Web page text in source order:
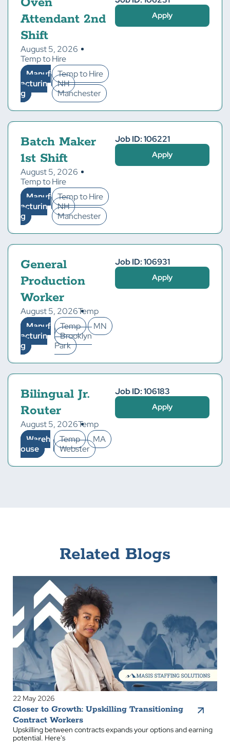
Attendant 2nd
Shift
August 5, 2026
Temp to Hire
Manuf
acturin
g
Temp to Hire
NH
Manchester
Apply
Batch Maker
1st Shift
August 5, 2026
Temp to Hire
Manuf
acturin
g
Temp to Hire
NH
Manchester
Job ID: 106221
Apply
General
Production
Worker
August 5, 2026Temp
Manuf
acturin
g
Temp
MN
Brooklyn
Park
Job ID: 106931
Apply
Bilingual Jr.
Router
August 5, 2026Temp
Wareh
ouse
Temp
MA
Webster
Job ID: 106183
Apply
Related Blogs
22 May 2026
Closer to Growth: Upskilling Transitioning
Contract Workers
Upskilling between contracts expands your options and earning
potential. Here's